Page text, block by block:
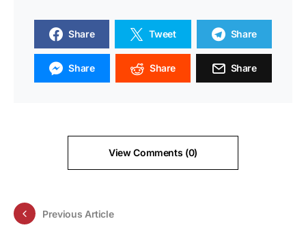
Share Tweet Share
Share Share Share
View Comments (0)
Previous Article